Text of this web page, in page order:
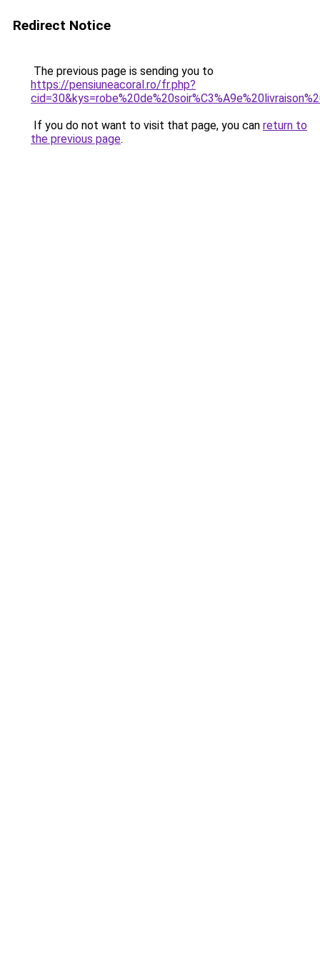
Redirect Notice
The previous page is sending you to
https://pensiuneacoral.ro/fr.php?
If you do not want to visit that page, you can return to
the previous page.